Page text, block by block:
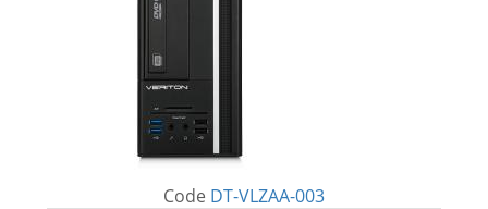
Code DT-VLZAA-003